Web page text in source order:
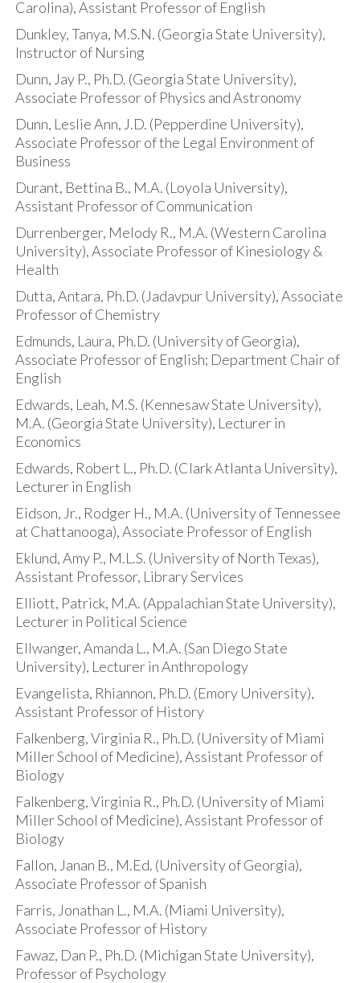
Carolina), Assistant Professor of English
Dunkley, Tanya, M.S.N. (Georgia State University),
Instructor of Nursing
Dunn, Jay P., Ph.D. (Georgia State University),
Associate Professor of Physics and Astronomy
Dunn, Leslie Ann, J.D. (Pepperdine University),
Associate Professor of the Legal Environment of
Business
Durant, Bettina B., M.A. (Loyola University),
Assistant Professor of Communication
Durrenberger, Melody R., M.A. (Western Carolina
University), Associate Professor of Kinesiology &
Health
Dutta, Antara, Ph.D. (Jadavpur University), Associate
Professor of Chemistry
Edmunds, Laura, Ph.D. (University of Georgia),
Associate Professor of English; Department Chair of
English
Edwards, Leah, M.S. (Kennesaw State University),
M.A. (Georgia State University), Lecturer in
Economics
Edwards, Robert L., Ph.D. (Clark Atlanta University),
Lecturer in English
Eidson, Jr., Rodger H., M.A. (University of Tennessee
at Chattanooga), Associate Professor of English
Eklund, Amy P., M.L.S. (University of North Texas),
Assistant Professor, Library Services
Elliott, Patrick, M.A. (Appalachian State University),
Lecturer in Political Science
Ellwanger, Amanda L., M.A. (San Diego State
University), Lecturer in Anthropology
Evangelista, Rhiannon, Ph.D. (Emory University),
Assistant Professor of History
Falkenberg, Virginia R., Ph.D. (University of Miami
Miller School of Medicine), Assistant Professor of
Biology
Falkenberg, Virginia R., Ph.D. (University of Miami
Miller School of Medicine), Assistant Professor of
Biology
Fallon, Janan B., M.Ed. (University of Georgia),
Associate Professor of Spanish
Farris, Jonathan L., M.A. (Miami University),
Associate Professor of History
Fawaz, Dan P., Ph.D. (Michigan State University),
Professor of Psychology